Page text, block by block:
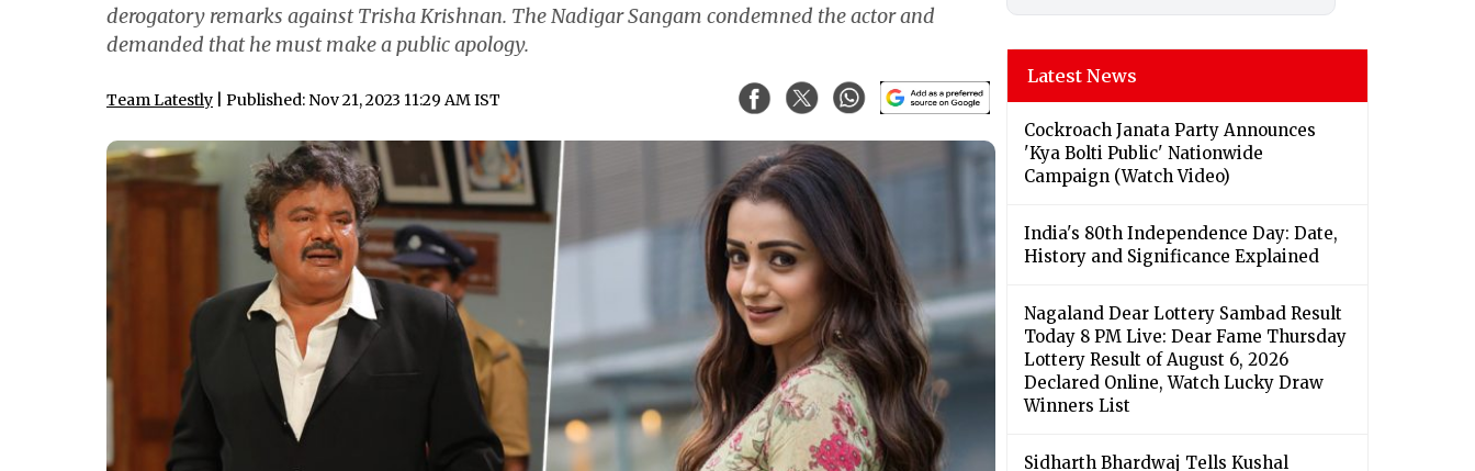
derogatory remarks against Trisha Krishnan. The Nadigar Sangam condemned the actor and
demanded that he must make a public apology.
Team Latestly | Published: Nov 21, 2023 11:29 AM IST
Latest News
Cockroach Janata Party Announces
'Kya Bolti Public' Nationwide
Campaign (Watch Video)
India's 80th Independence Day: Date,
History and Significance Explained
Nagaland Dear Lottery Sambad Result
Today 8 PM Live: Dear Fame Thursday
Lottery Result of August 6, 2026
Declared Online, Watch Lucky Draw
Winners List
Sidharth Bhardwaj Tells Kushal